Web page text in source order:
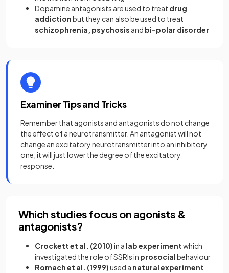
Dopamine antagonists are used to treat drug
addictionbut they can also be used to treat
schizophrenia, psychosis and bi-polar disorder
Examiner Tips and Tricks
Remember that agonists and antagonists do not change
the effect of a neurotransmitter. An antagonist will not
change an excitatory neurotransmitter into an inhibitory
one; it will just lower the degree of the excitatory
response.
Which studies focus on agonists &
antagonists?
Crockett et al. (2010)in a lab experimentwhich
investigated the role of SSRIs in prosocialbehaviour
Romach et al. (1999)used a natural experiment